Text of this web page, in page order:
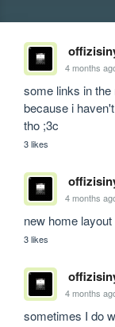
4 months
some links in
because i
tho ;3c
3 likes
4 months
new home layout
3 likes
4 months
sometimes I do